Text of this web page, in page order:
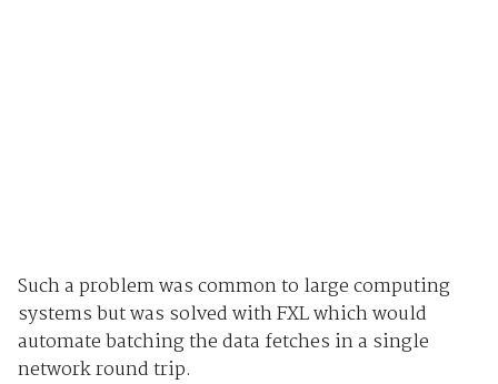
Such a problem was common to large computing
systems but was solved with FXL which would
automate batching the data fetches in a single
network round trip.